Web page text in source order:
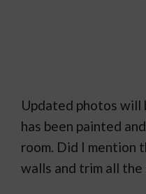
Updated photos will
has been painted
room. Did I mention
walls and trim all the